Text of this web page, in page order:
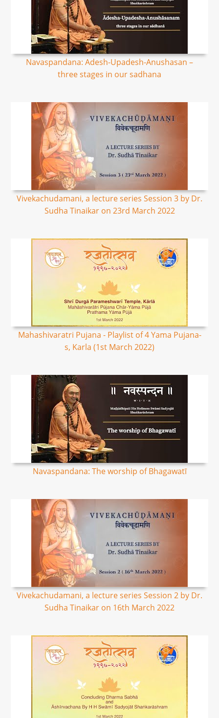
Navaspandana: Adesh-Upadesh-Anushasan –
three stages in our sadhana
Vivekachudamani, a lecture series Session 3 by Dr.
Sudha Tinaikar on 23rd March 2022
Mahashivaratri Pujana - Playlist of 4 Yama Pujana-
s, Karla (1st March 2022)
Navaspandana: The worship of Bhagawatī
Vivekachudamani, a lecture series Session 2 by Dr.
Sudha Tinaikar on 16th March 2022